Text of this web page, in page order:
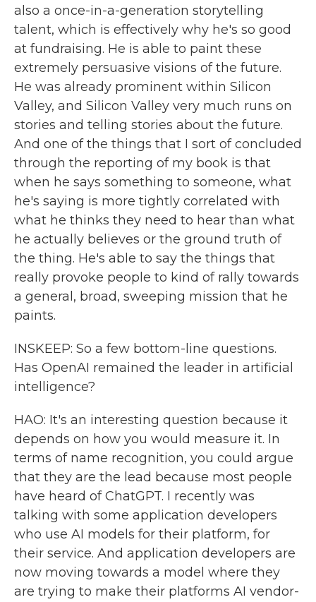
also a once-in-a-generation storytelling
talent, which is effectively why he's so good
at fundraising. He is able to paint these
extremely persuasive visions of the future.
He was already prominent within Silicon
Valley, and Silicon Valley very much runs on
stories and telling stories about the future.
And one of the things that I sort of concluded
through the reporting of my book is that
when he says something to someone, what
he's saying is more tightly correlated with
what he thinks they need to hear than what
he actually believes or the ground truth of
the thing. He's able to say the things that
really provoke people to kind of rally towards
a general, broad, sweeping mission that he
paints.
INSKEEP: So a few bottom-line questions.
Has OpenAI remained the leader in artificial
intelligence?
HAO: It's an interesting question because it
depends on how you would measure it. In
terms of name recognition, you could argue
that they are the lead because most people
have heard of ChatGPT. I recently was
talking with some application developers
who use AI models for their platform, for
their service. And application developers are
now moving towards a model where they
are trying to make their platforms AI vendor-